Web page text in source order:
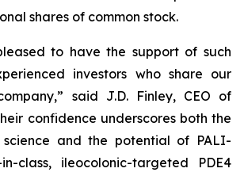
shares of common stock.
to have the support of such
investors who share our
said J.D. Finley, CEO of
confidence underscores both the
and the potential of PALI-
class, ileocolonic-targeted PDE4